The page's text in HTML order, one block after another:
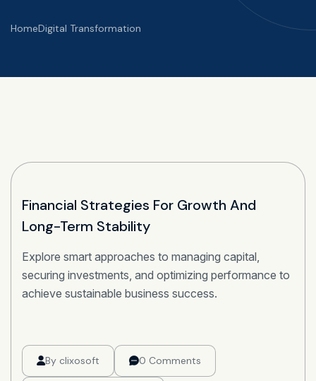
HomeDigital Transformation
22
Financial Strategies For Growth And
Long-Term Stability
Explore smart approaches to managing capital,
securing investments, and optimizing performance to
achieve sustainable business success.
By clixosoft 0 Comments